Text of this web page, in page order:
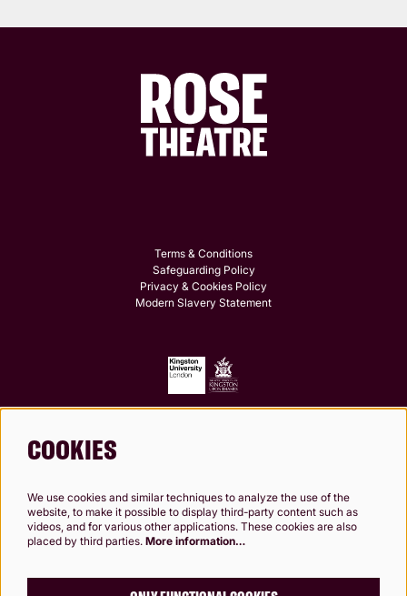
Terms & Conditions
Safeguarding Policy
Privacy & Cookies Policy
Modern Slavery Statement
Wales. Company Registration No.0249 7984. Registered charity 1000 182. Registered
COOKIES
We use cookies and similar techniques to analyze the use of the
website, to make it possible to display third-party content such as
videos, and for various other applications. These cookies are also
placed by third parties. More information…